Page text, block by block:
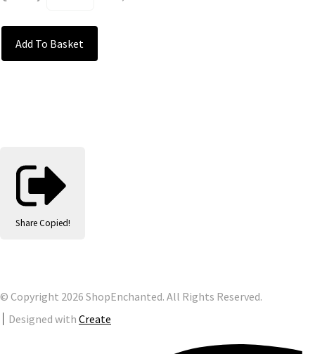
Add To Basket
Share Copied!
© Copyright 2026 ShopEnchanted. All Rights Reserved.
Designed with Create